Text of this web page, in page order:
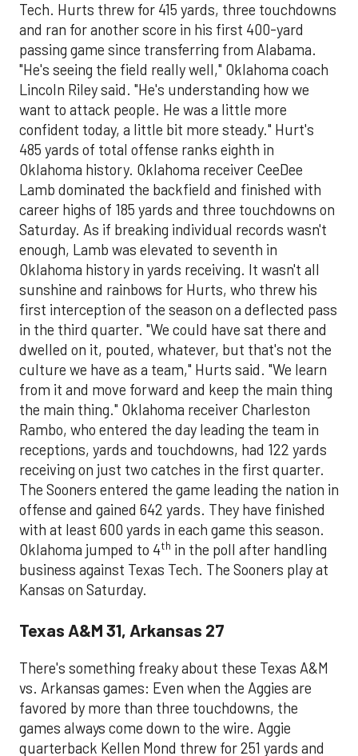
Tech. Hurts threw for 415 yards, three touchdowns
and ran for another score in his first 400-yard
passing game since transferring from Alabama.
"He's seeing the field really well," Oklahoma coach
Lincoln Riley said. "He's understanding how we
want to attack people. He was a little more
confident today, a little bit more steady." Hurt's
485 yards of total offense ranks eighth in
Oklahoma history. Oklahoma receiver CeeDee
Lamb dominated the backfield and finished with
career highs of 185 yards and three touchdowns on
Saturday. As if breaking individual records wasn't
enough, Lamb was elevated to seventh in
Oklahoma history in yards receiving. It wasn't all
sunshine and rainbows for Hurts, who threw his
first interception of the season on a deflected pass
in the third quarter. "We could have sat there and
dwelled on it, pouted, whatever, but that's not the
culture we have as a team," Hurts said. "We learn
from it and move forward and keep the main thing
the main thing." Oklahoma receiver Charleston
Rambo, who entered the day leading the team in
receptions, yards and touchdowns, had 122 yards
receiving on just two catches in the first quarter.
The Sooners entered the game leading the nation in
offense and gained 642 yards. They have finished
with at least 600 yards in each game this season.
Oklahoma jumped to 4th in the poll after handling
business against Texas Tech. The Sooners play at
Kansas on Saturday.
Texas A&M 31, Arkansas 27
There's something freaky about these Texas A&M
vs. Arkansas games: Even when the Aggies are
favored by more than three touchdowns, the
games always come down to the wire. Aggie
quarterback Kellen Mond threw for 251 yards and